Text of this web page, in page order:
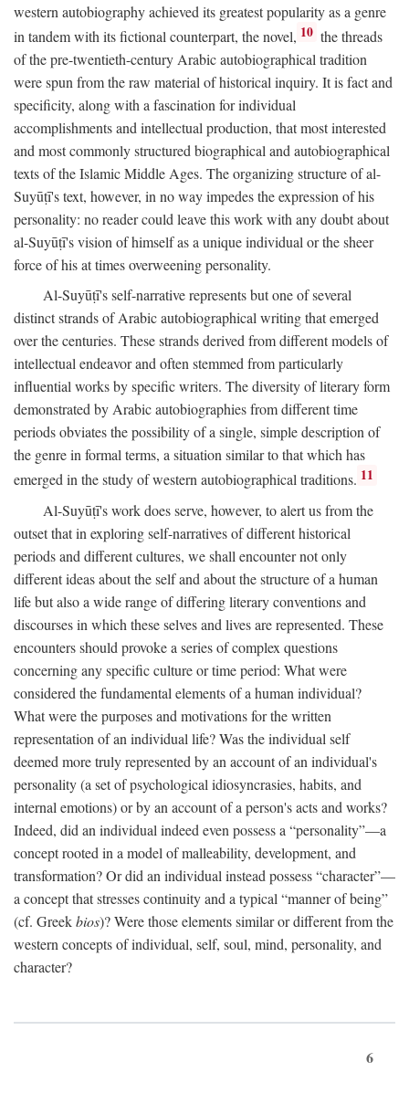
western autobiography achieved its greatest popularity as a genre
in tandem with its fictional counterpart, the novel, 10 the threads
of the pre-twentieth-century Arabic autobiographical tradition
were spun from the raw material of historical inquiry. It is fact and
specificity, along with a fascination for individual
accomplishments and intellectual production, that most interested
and most commonly structured biographical and autobiographical
texts of the Islamic Middle Ages. The organizing structure of al-
Suyūṭī's text, however, in no way impedes the expression of his
personality: no reader could leave this work with any doubt about
al-Suyūṭī's vision of himself as a unique individual or the sheer
force of his at times overweening personality.
Al-Suyūṭī's self-narrative represents but one of several
distinct strands of Arabic autobiographical writing that emerged
over the centuries. These strands derived from different models of
intellectual endeavor and often stemmed from particularly
influential works by specific writers. The diversity of literary form
demonstrated by Arabic autobiographies from different time
periods obviates the possibility of a single, simple description of
the genre in formal terms, a situation similar to that which has
emerged in the study of western autobiographical traditions. 11
Al-Suyūṭī's work does serve, however, to alert us from the
outset that in exploring self-narratives of different historical
periods and different cultures, we shall encounter not only
different ideas about the self and about the structure of a human
life but also a wide range of differing literary conventions and
discourses in which these selves and lives are represented. These
encounters should provoke a series of complex questions
concerning any specific culture or time period: What were
considered the fundamental elements of a human individual?
What were the purposes and motivations for the written
representation of an individual life? Was the individual self
deemed more truly represented by an account of an individual's
personality (a set of psychological idiosyncrasies, habits, and
internal emotions) or by an account of a person's acts and works?
Indeed, did an individual indeed even possess a “personality”—a
concept rooted in a model of malleability, development, and
transformation? Or did an individual instead possess “character”—
a concept that stresses continuity and a typical “manner of being”
(cf. Greekbios)? Were those elements similar or different from the
western concepts of individual, self, soul, mind, personality, and
character?
6